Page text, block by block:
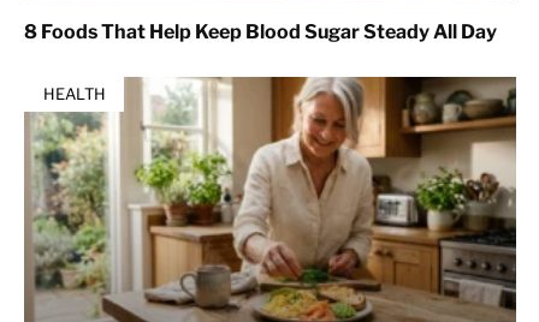
8 Foods That Help Keep Blood Sugar Steady All Day
HEALTH